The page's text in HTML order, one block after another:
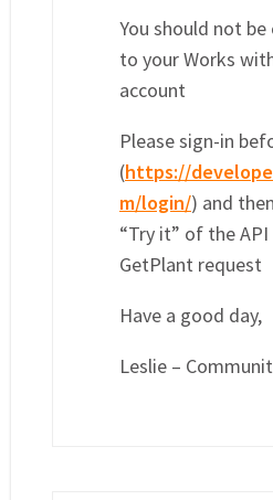
You should not
to your Works
account
Please sign-in
(https://
m/login/) and
“Try it” of the
GetPlant request
Have a good day,
Leslie –